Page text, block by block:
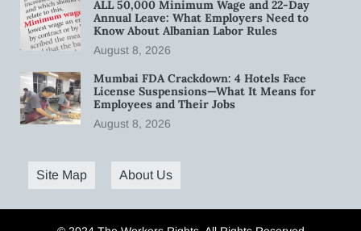
ALL 50,000 Minimum Wage and 22-Day
Annual Leave: What Employers Need to
Know About Albanian Labor Rules
August 8, 2026
Mumbai FDA Crackdown: 4 Hotels Face
License Suspensions—What It Means for
Employees and Their Jobs
August 8, 2026
Site Map About Us